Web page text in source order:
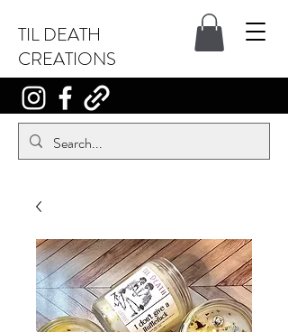
TIL DEATH
CREATIONS